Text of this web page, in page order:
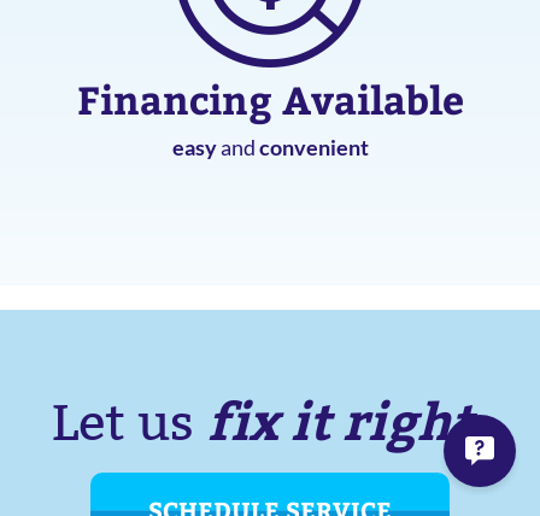
Financing Available
easyandconvenient
Let us fix it right.
SCHEDULE SERVICE